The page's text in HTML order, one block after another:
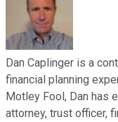
Dan Caplinger is a
financial planning
Motley Fool, Dan has
attorney, trust officer,